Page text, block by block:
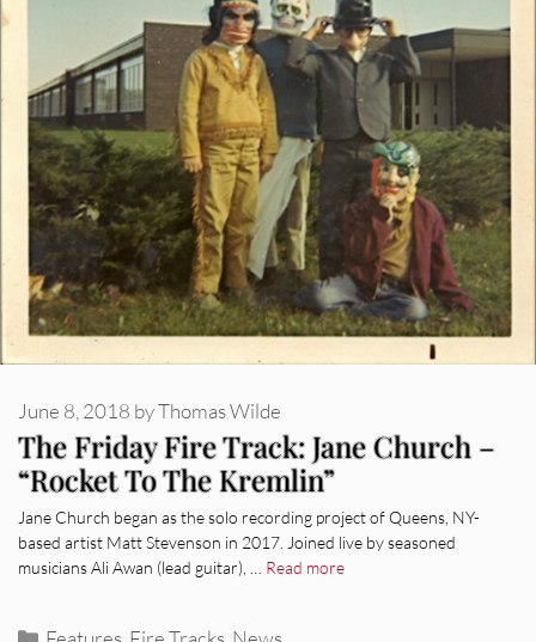
The Friday Fire Track: Jane Church –
“Rocket To The Kremlin”
June 8, 2018 byThomas Wilde
Jane Church began as the solo recording project of Queens, NY-
based artist Matt Stevenson in 2017. Joined live by seasoned
musicians Ali Awan (lead guitar), … Read more
Categories